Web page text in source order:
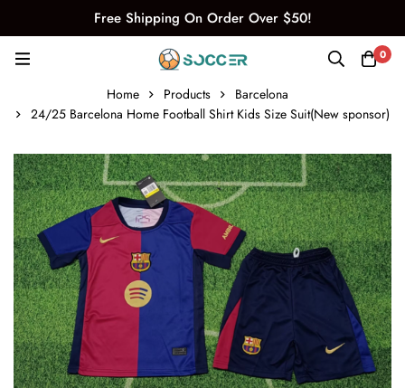
Free Shipping On Order Over $50!
0
Home Products
Barcelona
24/25 Barcelona Home Football Shirt Kids Size Suit(New sponsor)